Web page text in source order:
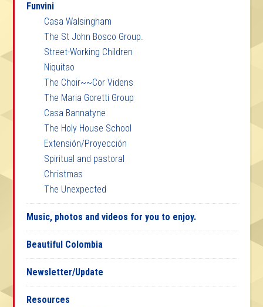
Funvini
Casa Walsingham
The St John Bosco Group.
Street-Working Children
Niquitao
The Choir~~Cor Videns
The Maria Goretti Group
Casa Bannatyne
The Holy House School
Extensión/Proyección
Spiritual and pastoral
Christmas
The Unexpected
Music, photos and videos for you to enjoy.
Beautiful Colombia
Newsletter/Update
Resources